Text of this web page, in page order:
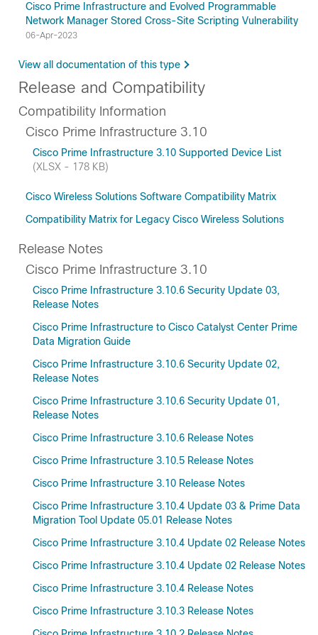
Cisco Prime Infrastructure and Evolved Programmable
Network Manager Stored Cross-Site Scripting Vulnerability
06-Apr-2023
View all documentation of this type
Release and Compatibility
Compatibility Information
Cisco Prime Infrastructure 3.10
Cisco Prime Infrastructure 3.10 Supported Device List
(XLSX - 178 KB)
Cisco Wireless Solutions Software Compatibility Matrix
Compatibility Matrix for Legacy Cisco Wireless Solutions
Release Notes
Cisco Prime Infrastructure 3.10
Cisco Prime Infrastructure 3.10.6 Security Update 03,
Release Notes
Cisco Prime Infrastructure to Cisco Catalyst Center Prime
Data Migration Guide
Cisco Prime Infrastructure 3.10.6 Security Update 02,
Release Notes
Cisco Prime Infrastructure 3.10.6 Security Update 01,
Release Notes
Cisco Prime Infrastructure 3.10.6 Release Notes
Cisco Prime Infrastructure 3.10.5 Release Notes
Cisco Prime Infrastructure 3.10 Release Notes
Cisco Prime Infrastructure 3.10.4 Update 03 & Prime Data
Migration Tool Update 05.01 Release Notes
Cisco Prime Infrastructure 3.10.4 Update 02 Release Notes
Cisco Prime Infrastructure 3.10.4 Update 02 Release Notes
Cisco Prime Infrastructure 3.10.4 Release Notes
Cisco Prime Infrastructure 3.10.3 Release Notes